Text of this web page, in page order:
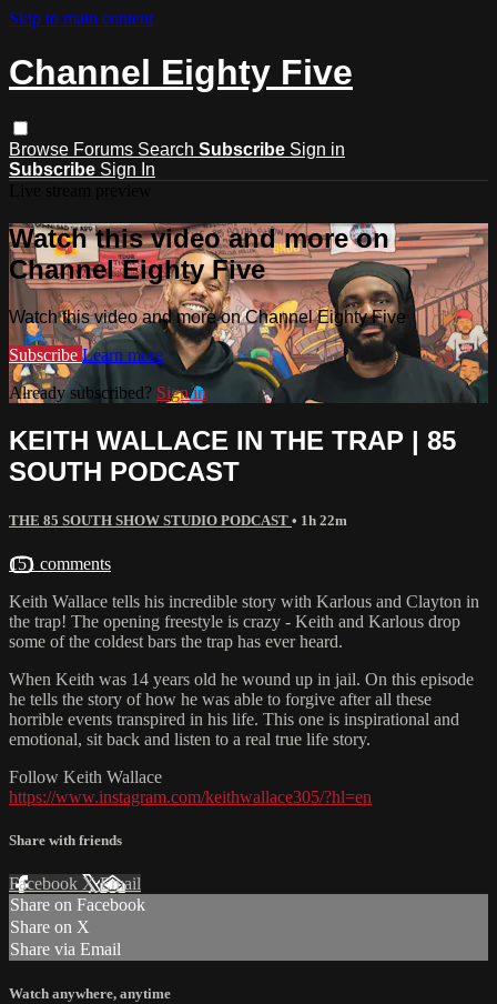
Skip to main content
Channel Eighty Five
Browse Forums Search Subscribe Sign in
Subscribe Sign In
Watch this video and more on
Channel Eighty Five
Watch this video and more on Channel Eighty Five
Subscribe Learn more
Already subscribed? Sign in
KEITH WALLACE IN THE TRAP | 85
SOUTH PODCAST
THE 85 SOUTH SHOW STUDIO PODCAST • 1h 22m
151 comments
Keith Wallace tells his incredible story with Karlous and Clayton in
the trap! The opening freestyle is crazy - Keith and Karlous drop
some of the coldest bars the trap has ever heard.
When Keith was 14 years old he wound up in jail. On this episode
he tells the story of how he was able to forgive after all these
horrible events transpired in his life. This one is inspirational and
emotional, sit back and listen to a real true life story.
Follow Keith Wallace
https://www.instagram.com/keithwallace305/?hl=en
Share with friends
Facebook XEmail
Share on Facebook
Share on X
Share via Email
Watch anywhere, anytime